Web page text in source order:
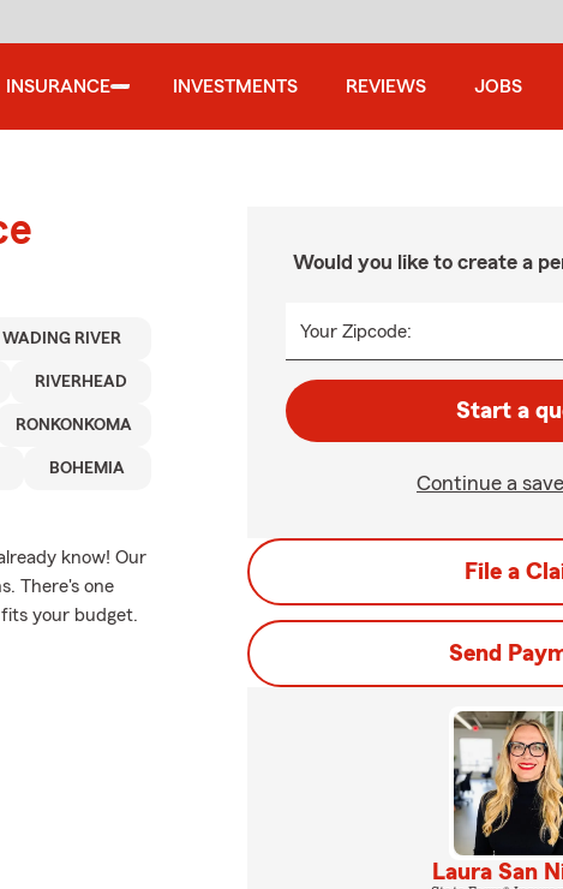
INSURANCE INVESTMENTS REVIEWS JOBS
WADING RIVER
RIVERHEAD
RONKONKOMA
BOHEMIA
know! Our
There's one
your budget.
Would you like to create a
Your Zipcode:
Start a
Continue a
File a
Send
Laura San